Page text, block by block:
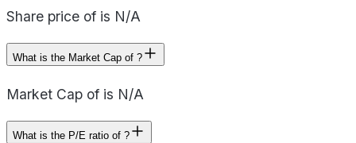
Share price of is N/A
What is the Market Cap of ?
Market Cap of is N/A
What is the P/E ratio of ?